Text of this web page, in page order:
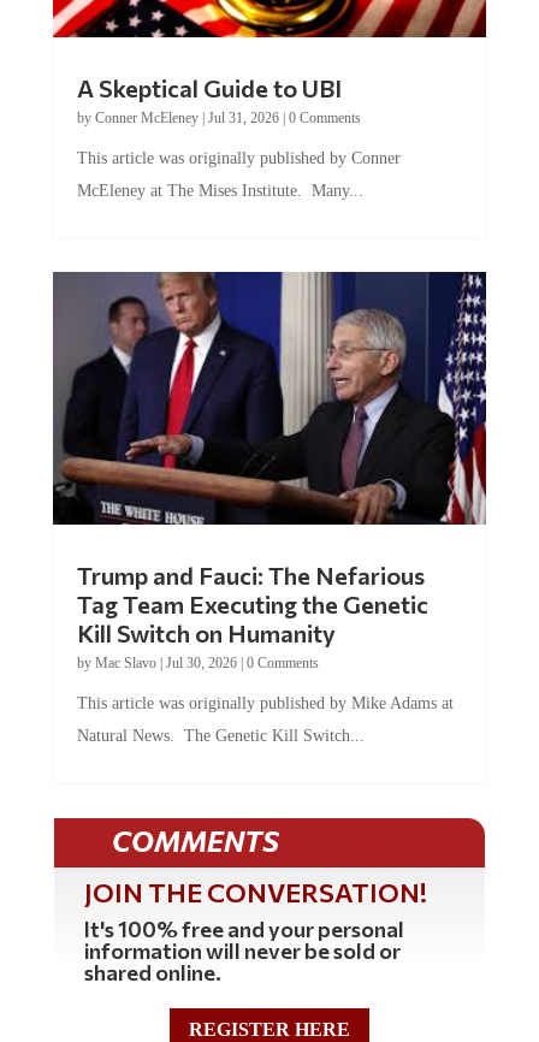
A Skeptical Guide to UBI
by Conner McEleney| Jul 31, 2026| 0 Comments
This article was originally published by Conner
McEleney at The Mises Institute. Many...
Trump and Fauci: The Nefarious
Tag Team Executing the Genetic
Kill Switch on Humanity
by Mac Slavo| Jul 30, 2026| 0 Comments
This article was originally published by Mike Adams at
Natural News. The Genetic Kill Switch...
COMMENTS
JOIN THE CONVERSATION!
It's 100% free and your personal
information will never be sold or
shared online.
REGISTER HERE